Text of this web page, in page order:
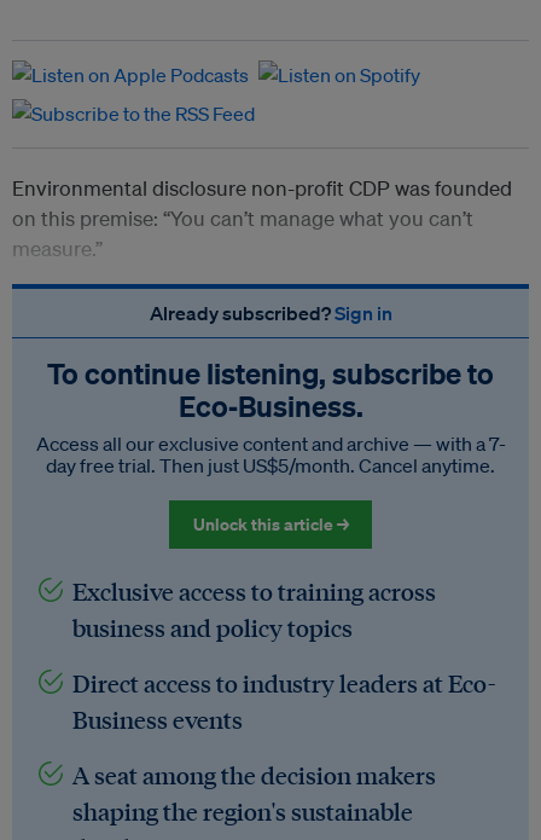
Environmental disclosure non-profit CDP was founded
on this premise: “You can’t manage what you can’t
measure.”
Already subscribed?Sign in
To continue listening, subscribe to
Eco‑Business.
Access all our exclusive content and archive — with a 7-
day free trial. Then just US$5/month. Cancel anytime.
Unlock this article →
Exclusive access to training across
business and policy topics
Direct access to industry leaders at Eco-
Business events
A seat among the decision makers
shaping the region's sustainable